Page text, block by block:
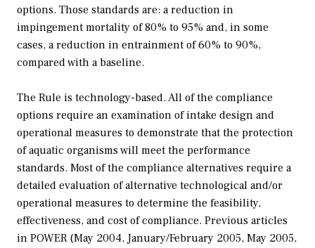
options. Those standards are: a reduction in
impingement mortality of 80% to 95% and, in some
cases, a reduction in entrainment of 60% to 90%,
compared with a baseline.
The Rule is technology-based. All of the compliance
options require an examination of intake design and
operational measures to demonstrate that the protection
of aquatic organisms will meet the performance
standards. Most of the compliance alternatives require a
detailed evaluation of alternative technological and/or
operational measures to determine the feasibility,
effectiveness, and cost of compliance. Previous articles
in POWER (May 2004, January/February 2005, May 2005,